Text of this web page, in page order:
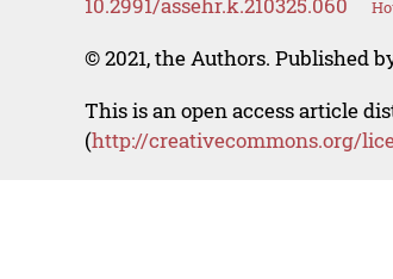
10.2991/assehr.k.210325.060
© 2021, the Authors. Published
This is an open access article
(http://creativecommons.org/